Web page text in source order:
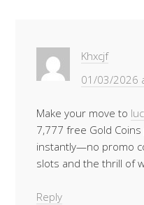
Khxcjf
01/03/2026
Make your move to
7,777 free Gold
instantly—no promo
slots and the thrill of
Reply